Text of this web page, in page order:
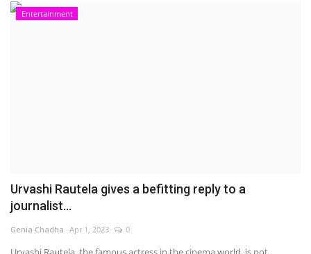
Entertainment
Urvashi Rautela gives a befitting reply to a
journalist...
Genia Chadha Apr 1, 2023 0